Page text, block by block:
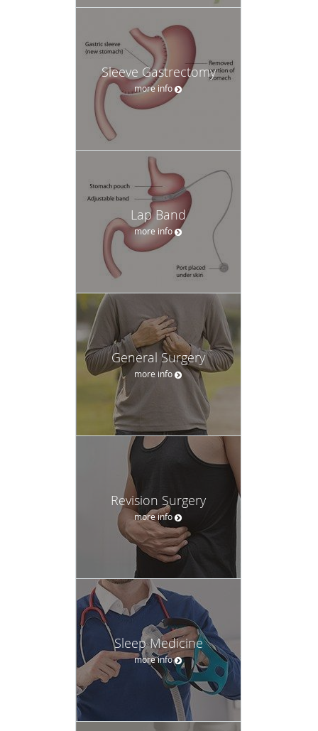
Sleeve Gastrectomy
more info
Lap Band
more info
General Surgery
more info
Revision Surgery
more info
Sleep Medicine
more info